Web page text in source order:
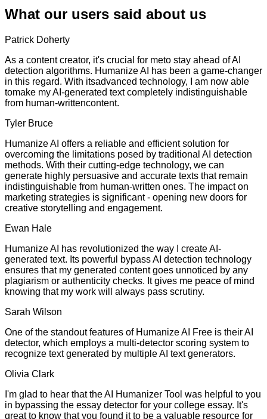
What our users said about us
Patrick Doherty
As a content creator, it's crucial for meto stay ahead of AI
detection algorithms. Humanize AI has been a game-changer
in this regard. With itsadvanced technology, I am now able
tomake my AI-generated text completely indistinguishable
from human-writtencontent.
Tyler Bruce
Humanize AI offers a reliable and efficient solution for
overcoming the limitations posed by traditional AI detection
methods. With their cutting-edge technology, we can
generate highly persuasive and accurate texts that remain
indistinguishable from human-written ones. The impact on
marketing strategies is significant - opening new doors for
creative storytelling and engagement.
Ewan Hale
Humanize AI has revolutionized the way I create AI-
generated text. Its powerful bypass AI detection technology
ensures that my generated content goes unnoticed by any
plagiarism or authenticity checks. It gives me peace of mind
knowing that my work will always pass scrutiny.
Sarah Wilson
One of the standout features of Humanize AI Free is their AI
detector, which employs a multi-detector scoring system to
recognize text generated by multiple AI text generators.
Olivia Clark
I'm glad to hear that the AI Humanizer Tool was helpful to you
in bypassing the essay detector for your college essay. It's
great to know that you found it to be a valuable resource for